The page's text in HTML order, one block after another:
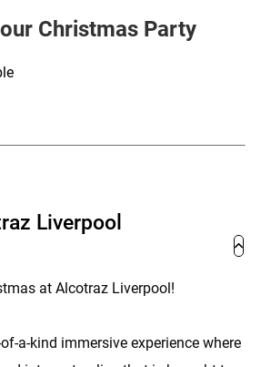
Christmas Party
Liverpool
at Alcotraz Liverpool!
a-kind immersive experience where